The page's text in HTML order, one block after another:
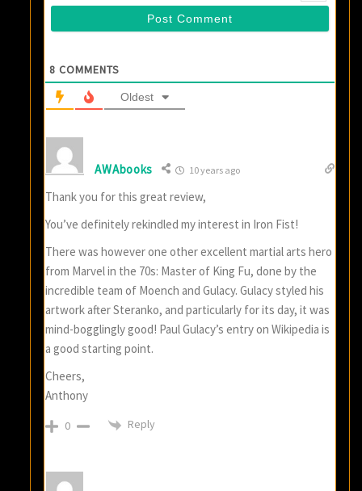
8 COMMENTS
Oldest
AWAbooks 10 years ago
Thank you for this great review,
You’ve definitely rekindled my interest in Iron Fist!
There was however one other excellent martial arts hero
from Marvel in the 70s: Master of King Fu, done by the
incredible team of Moench and Gulacy. Gulacy styled his
artwork after Steranko, and particularly for its day, it was
mind-bogglingly good! Paul Gulacy’s entry on Wikipedia is
a good starting point.
Cheers,
Anthony
0 Reply